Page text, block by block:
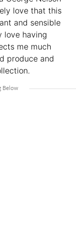
love that this
and sensible
love having
me much
produce and